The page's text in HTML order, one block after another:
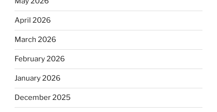
April 2026
March 2026
February 2026
January 2026
December 2025